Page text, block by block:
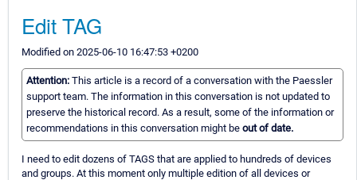
Edit TAG
Modified on 2025-06-10 16:47:53 +0200
Attention: This article is a record of a conversation with the Paessler
support team. The information in this conversation is not updated to
preserve the historical record. As a result, some of the information or
recommendations in this conversation might be out of date.
I need to edit dozens of TAGS that are applied to hundreds of devices
and groups. At this moment only multiple edition of all devices or